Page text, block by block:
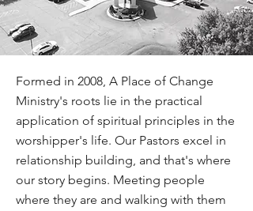
Formed in 2008, A Place of Change
Ministry's roots lie in the practical
application of spiritual principles in the
worshipper's life. Our Pastors excel in
relationship building, and that's where
our story begins. Meeting people
where they are and walking with them